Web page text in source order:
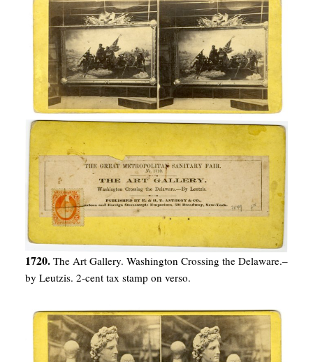
1720. The Art Gallery. Washington Crossing the Delaware.–
by Leutzis. 2-cent tax stamp on verso.